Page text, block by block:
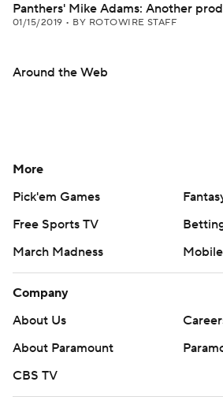
Panthers' Mike Adams: Another
01/15/2019 • BY ROTOWIRE STAFF
Around the Web
More
Pick'em Games
Free Sports TV
March Madness
Company
About Us
About Paramount
CBS TV